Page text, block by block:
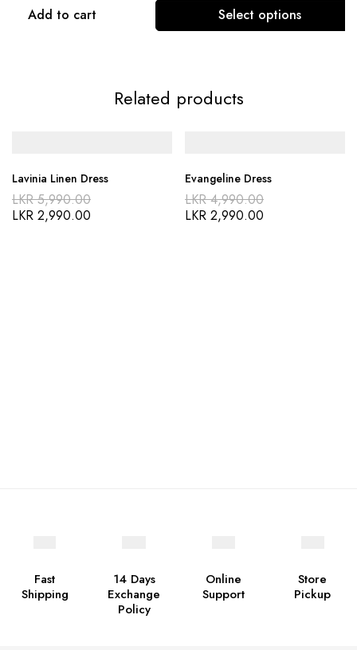
Add to cart Select options
Related products
Lavinia Linen Dress
LKR5,990.00
LKR 2,990.00
Evangeline Dress
LKR4,990.00
LKR 2,990.00
Fast
Shipping
14 Days
Exchange
Policy
Online
Support
Store
Pickup